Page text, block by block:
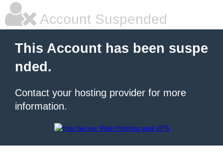
Account Suspended
This Account has been suspe
nded.
Contact your hosting provider for more
information.